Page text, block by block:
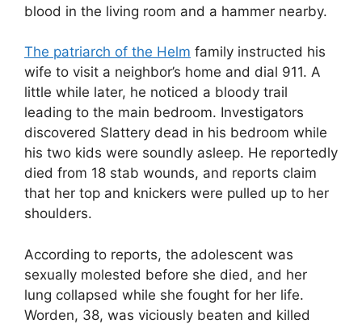
blood in the living room and a hammer nearby.
The patriarch of the Helm family instructed his
wife to visit a neighbor’s home and dial 911. A
little while later, he noticed a bloody trail
leading to the main bedroom. Investigators
discovered Slattery dead in his bedroom while
his two kids were soundly asleep. He reportedly
died from 18 stab wounds, and reports claim
that her top and knickers were pulled up to her
shoulders.
According to reports, the adolescent was
sexually molested before she died, and her
lung collapsed while she fought for her life.
Worden, 38, was viciously beaten and killed